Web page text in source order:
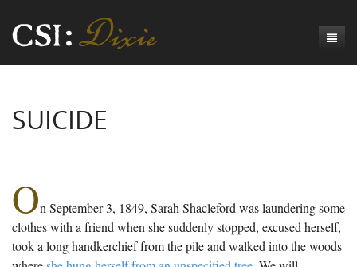
Origins of CSI: Dixie
Numbers
The Mortality Census
Mortality Census Visualizations
Counties
Suicide
Accident
Meet the Coroners
Meet the Jurors
Chronicles
Birth of A Conscience
Exodus
SUICIDE
On September 3, 1849, Sarah Shacleford was laundering some
clothes with a friend when she suddenly stopped, excused herself,
took a long handkerchief from the pile and walked into the woods